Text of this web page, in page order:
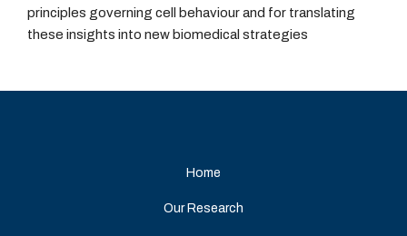
principles governing cell behaviour and for translating
these insights into new biomedical strategies
Home
Our Research